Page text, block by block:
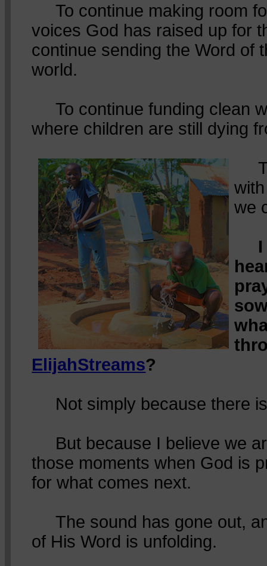
To continue making room
voices God has raised up for
continue sending the Word of
world.
To continue funding clean
where children are still dying
we
ElijahStreams?
Not simply because there
But because I believe we
those moments when God is
for what comes next.
The sound has gone out,
of His Word is unfolding.